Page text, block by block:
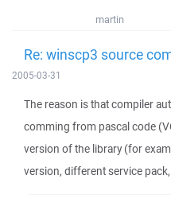
martin
Re: winscp3 source
2005-03-31
The reason is that compiler
comming from pascal code
version of the library (for
version, different service